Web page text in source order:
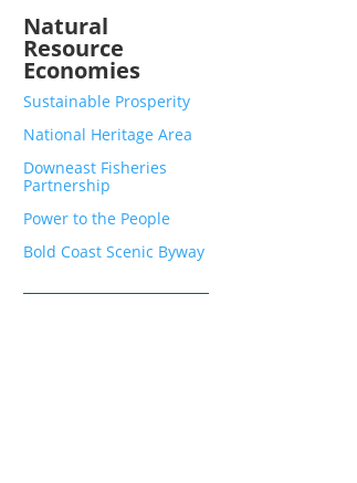
Natural
Resource
Economies
Sustainable Prosperity
National Heritage Area
Downeast Fisheries
Partnership
Power to the People
Bold Coast Scenic Byway